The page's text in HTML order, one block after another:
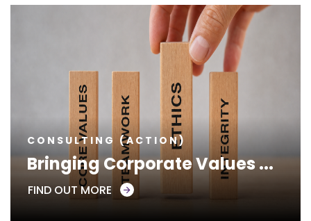
CONSULTING (ACTION)
Bringing Corporate Values ...
FIND OUT MORE